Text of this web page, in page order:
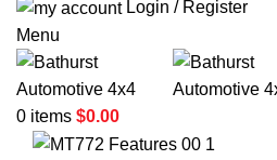
Login / Register
Menu
0 items $0.00